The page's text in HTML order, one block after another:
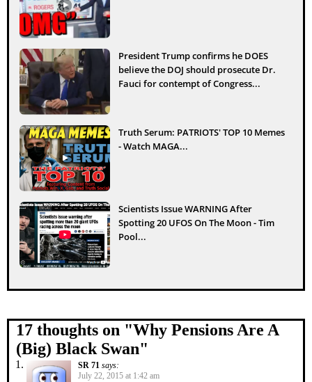
President Trump confirms he DOES
believe the DOJ should prosecute Dr.
Fauci for contempt of Congress...
Truth Serum: PATRIOTS' TOP 10 Memes
- Watch MAGA...
Scientists Issue WARNING After
Spotting 20 UFOS On The Moon - Tim
Pool...
17 thoughts on "Why Pensions Are A
(Big) Black Swan"
SR 71 says:
July 22, 2015 at 1:42 am